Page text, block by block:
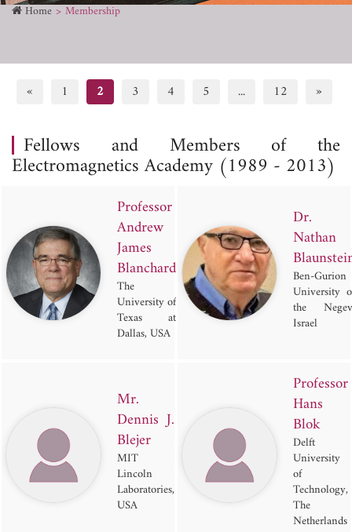
Home Membership
« 1 2 3 4 5 ... 12 »
Fellows and Members of the
Electromagnetics Academy (1989 - 2013)
Professor
Andrew
James
Blanchard
The
University of
Texas at
Dallas, USA
Dr.
Nathan
Ben-Gurion
University
the
Israel
Mr.
Dennis J.
Blejer
MIT
Lincoln
Laboratories,
USA
Professor
Hans
Blok
Delft
University
of
Technology,
The
Netherlands